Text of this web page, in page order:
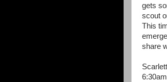
gets
scout
This
share